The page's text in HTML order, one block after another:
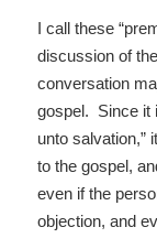
I call these
discussion of
conversation
gospel. Since it
unto salvation,”
to the gospel,
even if the
objection, and